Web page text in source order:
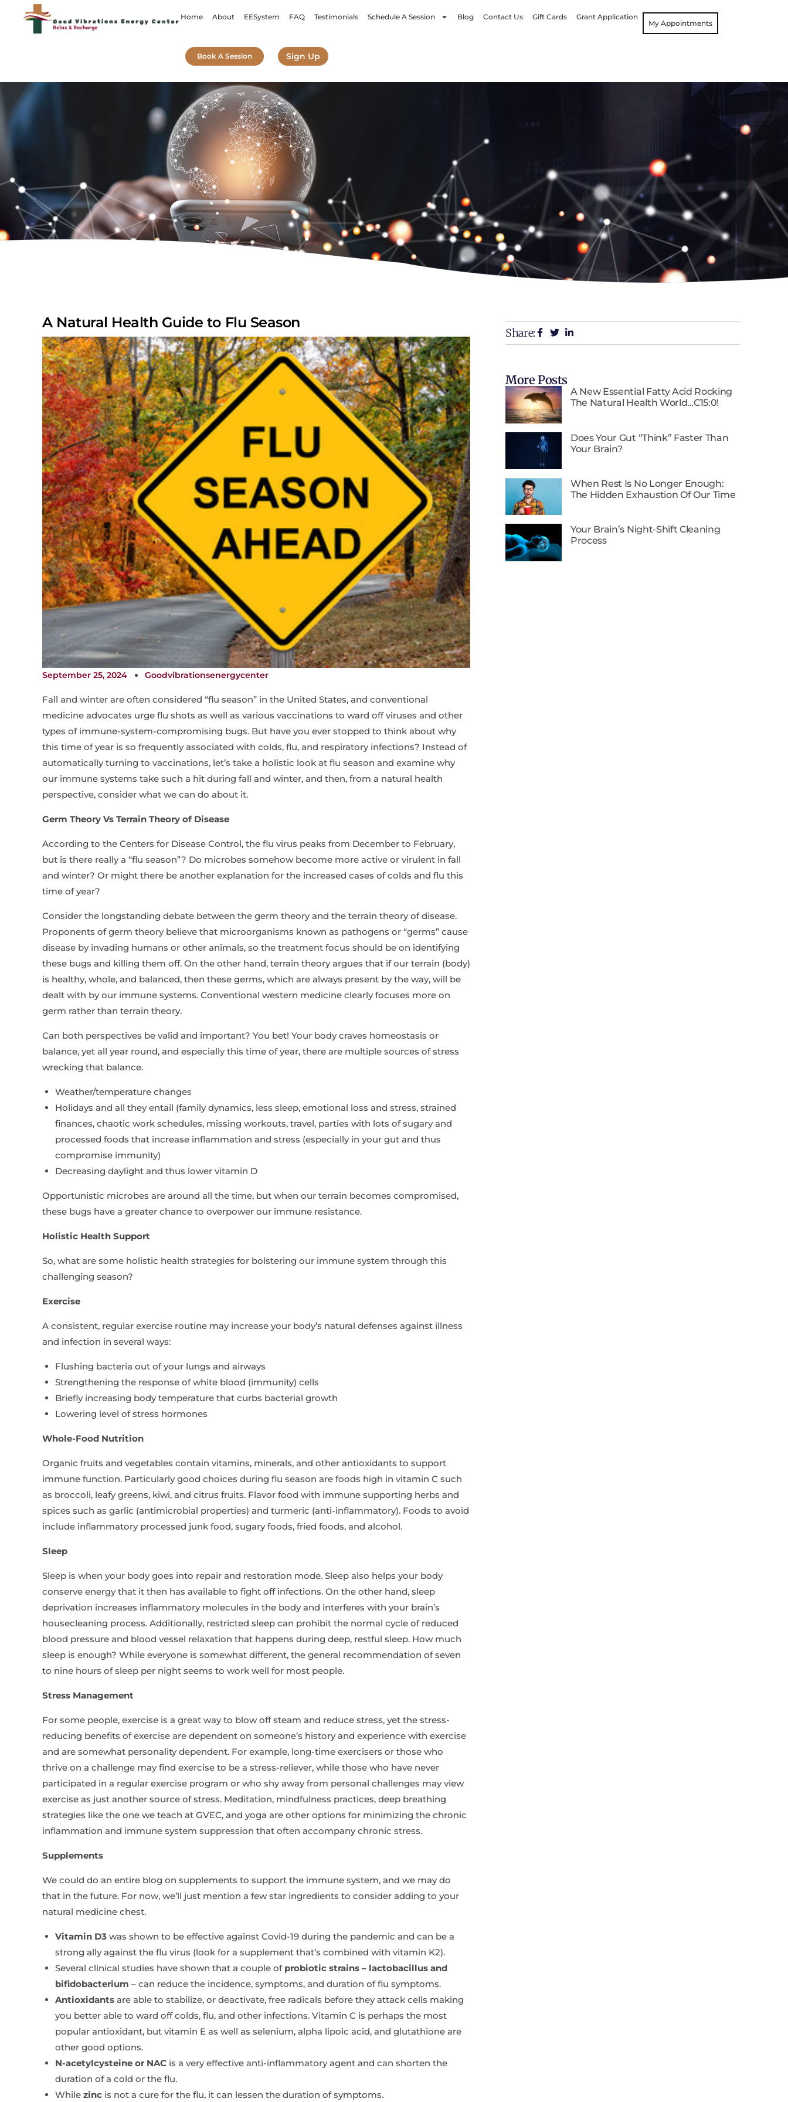
Home About EESystem FAQ Testimonials Schedule A Session Blog Contact Us Gift Cards Grant Application
My Appointments
Book A Session Sign Up
A Natural Health Guide to Flu Season
September 25, 2024 Goodvibrationsenergycenter
Fall and winter are often considered “flu season” in the United States, and conventional
medicine advocates urge flu shots as well as various vaccinations to ward off viruses and other
types of immune-system-compromising bugs. But have you ever stopped to think about why
this time of year is so frequently associated with colds, flu, and respiratory infections? Instead of
automatically turning to vaccinations, let’s take a holistic look at flu season and examine why
our immune systems take such a hit during fall and winter, and then, from a natural health
perspective, consider what we can do about it.
Germ Theory Vs Terrain Theory of Disease
According to the Centers for Disease Control, the flu virus peaks from December to February,
but is there really a “flu season”? Do microbes somehow become more active or virulent in fall
and winter? Or might there be another explanation for the increased cases of colds and flu this
time of year?
Consider the longstanding debate between the germ theory and the terrain theory of disease.
Proponents of germ theory believe that microorganisms known as pathogens or “germs” cause
disease by invading humans or other animals, so the treatment focus should be on identifying
these bugs and killing them off. On the other hand, terrain theory argues that if our terrain (body)
is healthy, whole, and balanced, then these germs, which are always present by the way, will be
dealt with by our immune systems. Conventional western medicine clearly focuses more on
germ rather than terrain theory.
Can both perspectives be valid and important? You bet! Your body craves homeostasis or
balance, yet all year round, and especially this time of year, there are multiple sources of stress
wrecking that balance.
Weather/temperature changes
Holidays and all they entail (family dynamics, less sleep, emotional loss and stress, strained
finances, chaotic work schedules, missing workouts, travel, parties with lots of sugary and
processed foods that increase inflammation and stress (especially in your gut and thus
compromise immunity)
Decreasing daylight and thus lower vitamin D
Opportunistic microbes are around all the time, but when our terrain becomes compromised,
these bugs have a greater chance to overpower our immune resistance.
Holistic Health Support
So, what are some holistic health strategies for bolstering our immune system through this
challenging season?
Exercise
A consistent, regular exercise routine may increase your body’s natural defenses against illness
and infection in several ways:
Flushing bacteria out of your lungs and airways
Strengthening the response of white blood (immunity) cells
Briefly increasing body temperature that curbs bacterial growth
Lowering level of stress hormones
Whole-Food Nutrition
Organic fruits and vegetables contain vitamins, minerals, and other antioxidants to support
immune function. Particularly good choices during flu season are foods high in vitamin C such
as broccoli, leafy greens, kiwi, and citrus fruits. Flavor food with immune supporting herbs and
spices such as garlic (antimicrobial properties) and turmeric (anti-inflammatory). Foods to avoid
include inflammatory processed junk food, sugary foods, fried foods, and alcohol.
Sleep
Sleep is when your body goes into repair and restoration mode. Sleep also helps your body
conserve energy that it then has available to fight off infections. On the other hand, sleep
deprivation increases inflammatory molecules in the body and interferes with your brain’s
housecleaning process. Additionally, restricted sleep can prohibit the normal cycle of reduced
blood pressure and blood vessel relaxation that happens during deep, restful sleep. How much
sleep is enough? While everyone is somewhat different, the general recommendation of seven
to nine hours of sleep per night seems to work well for most people.
Stress Management
For some people, exercise is a great way to blow off steam and reduce stress, yet the stress-
reducing benefits of exercise are dependent on someone’s history and experience with exercise
and are somewhat personality dependent. For example, long-time exercisers or those who
thrive on a challenge may find exercise to be a stress-reliever, while those who have never
participated in a regular exercise program or who shy away from personal challenges may view
exercise as just another source of stress. Meditation, mindfulness practices, deep breathing
strategies like the one we teach at GVEC, and yoga are other options for minimizing the chronic
inflammation and immune system suppression that often accompany chronic stress.
Supplements
We could do an entire blog on supplements to support the immune system, and we may do
that in the future. For now, we’ll just mention a few star ingredients to consider adding to your
natural medicine chest.
Vitamin D3 was shown to be effective against Covid-19 during the pandemic and can be a
strong ally against the flu virus (look for a supplement that’s combined with vitamin K2).
Several clinical studies have shown that a couple of probiotic strains – lactobacillus and
bifidobacterium – can reduce the incidence, symptoms, and duration of flu symptoms.
Antioxidants are able to stabilize, or deactivate, free radicals before they attack cells making
you better able to ward off colds, flu, and other infections. Vitamin C is perhaps the most
popular antioxidant, but vitamin E as well as selenium, alpha lipoic acid, and glutathione are
other good options.
N-acetylcysteine or NAC is a very effective anti-inflammatory agent and can shorten the
duration of a cold or the flu.
While zinc is not a cure for the flu, it can lessen the duration of symptoms.
Share:
More Posts
A New Essential Fatty Acid Rocking
The Natural Health World…C15:0!
Does Your Gut “Think” Faster Than
Your Brain?
When Rest Is No Longer Enough:
The Hidden Exhaustion Of Our Time
Your Brain’s Night-Shift Cleaning
Process